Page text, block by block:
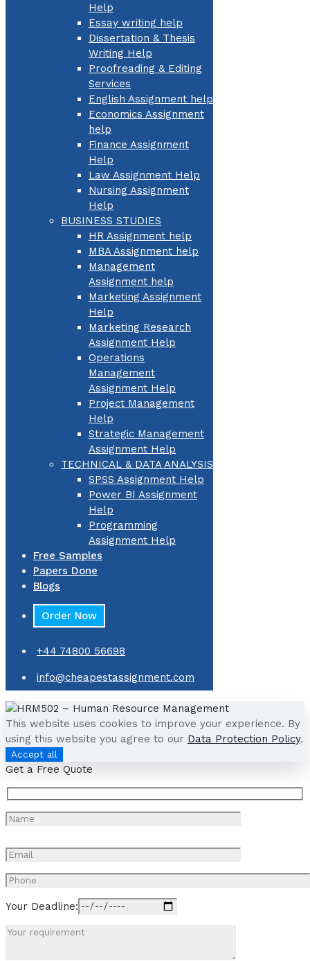
Help
Essay writing help
Dissertation & Thesis
Writing Help
Proofreading & Editing
Services
English Assignment help
Economics Assignment
help
Finance Assignment
Help
Law Assignment Help
Nursing Assignment
Help
BUSINESS STUDIES
HR Assignment help
MBA Assignment help
Management
Assignment help
Marketing Assignment
Help
Marketing Research
Assignment Help
Operations
Management
Assignment Help
Project Management
Help
Strategic Management
Assignment Help
TECHNICAL & DATA ANALYSIS
SPSS Assignment Help
Power BI Assignment
Help
Programming
Assignment Help
Free Samples
Papers Done
Blogs
Order Now
+44 74800 56698
info@cheapestassignment.com
This website uses cookies to improve your experience. By
using this website you agree to our Data Protection Policy.
Accept all
Get a Free Quote
Your Deadline: